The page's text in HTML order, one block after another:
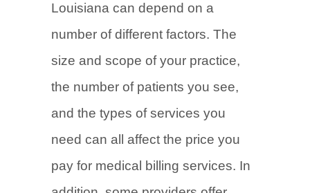
Louisiana can depend on a
number of different factors. The
size and scope of your practice,
the number of patients you see,
and the types of services you
need can all affect the price you
pay for medical billing services. In